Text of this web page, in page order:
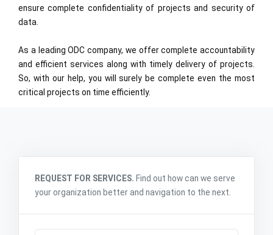
ensure complete confidentiality of projects and security of
data.
As a leading ODC company, we offer complete accountability
and efficient services along with timely delivery of projects.
So, with our help, you will surely be complete even the most
critical projects on time efficiently.
REQUEST FOR SERVICES. Find out how can we serve
your organization better and navigation to the next.